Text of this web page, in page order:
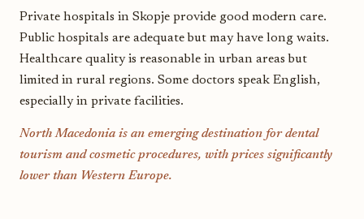
Private hospitals in Skopje provide good modern care.
Public hospitals are adequate but may have long waits.
Healthcare quality is reasonable in urban areas but
limited in rural regions. Some doctors speak English,
especially in private facilities.
North Macedonia is an emerging destination for dental
tourism and cosmetic procedures, with prices significantly
lower than Western Europe.